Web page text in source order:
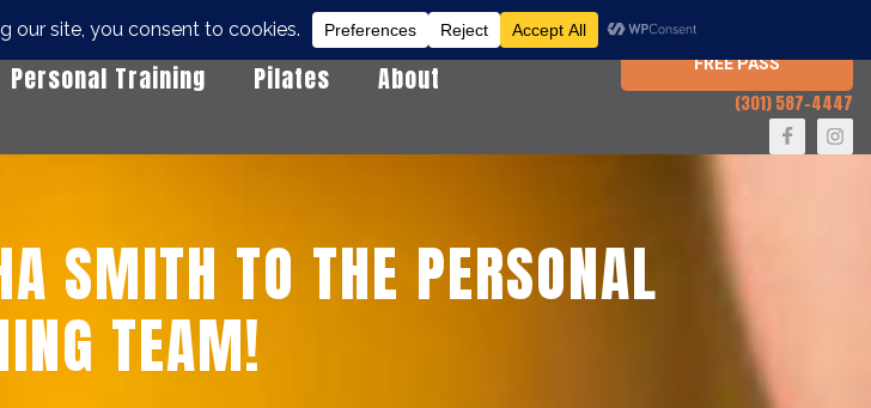
Personal Training Pilates About FREE PASS
(301) 587-4447
SMITH TO THE PERSONAL
TEAM!